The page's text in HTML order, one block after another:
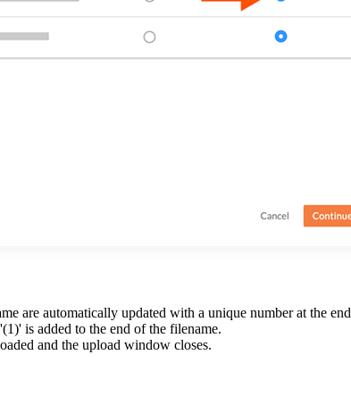
are automatically updated with a unique number at the
is added to the end of the filename.
and the upload window closes.